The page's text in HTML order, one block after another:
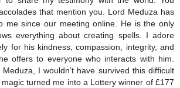
that mention you. Lord Meduza has
me since our meeting online. He is the only
everything about creating spells. I adore
for his kindness, compassion, integrity, and
offers to everyone who interacts with him.
I wouldn’t have survived this difficult
turned me into a Lottery winner of £177